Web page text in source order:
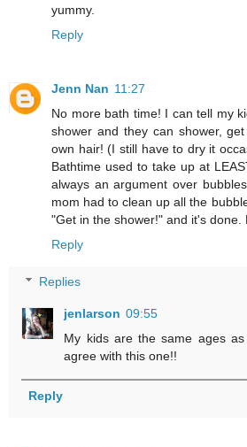
yummy.
Reply
Jenn Nan 11:27
No more bath time! I can tell my
shower and they can shower,
own hair! (I still have to dry it
Bathtime used to take up at
always an argument over
mom had to clean up all the
"Get in the shower!" and it's done.
Reply
Replies
jenlarson 09:55
My kids are the same ages
agree with this one!!
Reply